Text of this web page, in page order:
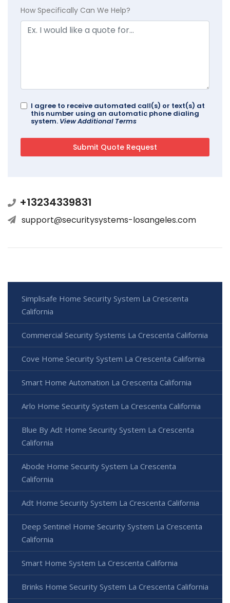
How Specifically Can We Help?
I agree to receive automated call(s) or text(s) at
this number using an automatic phone dialing
system. View Additional Terms
+13234339831
support@securitysystems-losangeles.com
Simplisafe Home Security System La Crescenta
California
Commercial Security Systems La Crescenta California
Cove Home Security System La Crescenta California
Smart Home Automation La Crescenta California
Arlo Home Security System La Crescenta California
Blue By Adt Home Security System La Crescenta
California
Abode Home Security System La Crescenta
California
Adt Home Security System La Crescenta California
Deep Sentinel Home Security System La Crescenta
California
Smart Home System La Crescenta California
Brinks Home Security System La Crescenta California